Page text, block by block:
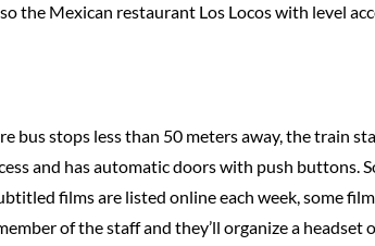
the Mexican restaurant Los Locos with level
bus stops less than 50 meters away, the train
and has automatic doors with push
films are listed online each week, some
of the staff and they’ll organize a